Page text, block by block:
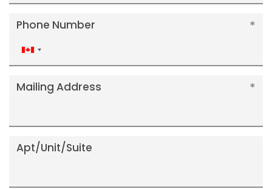
Phone Number
Canada
+1
Mailing Address
Apt/Unit/Suite